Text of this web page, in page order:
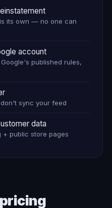
its own — no one can
account
published rules,
sync your feed
data
+ public store pages